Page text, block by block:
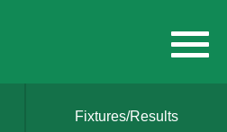
Fixtures/Results